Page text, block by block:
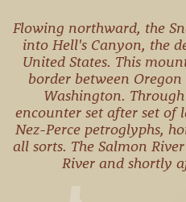
Flowing northward, the
into Hell's Canyon, the
United States. This
border between
Washington.
encounter set after set of
Nez-Perce petroglyphs,
all sorts. The Salmon
River and shortly